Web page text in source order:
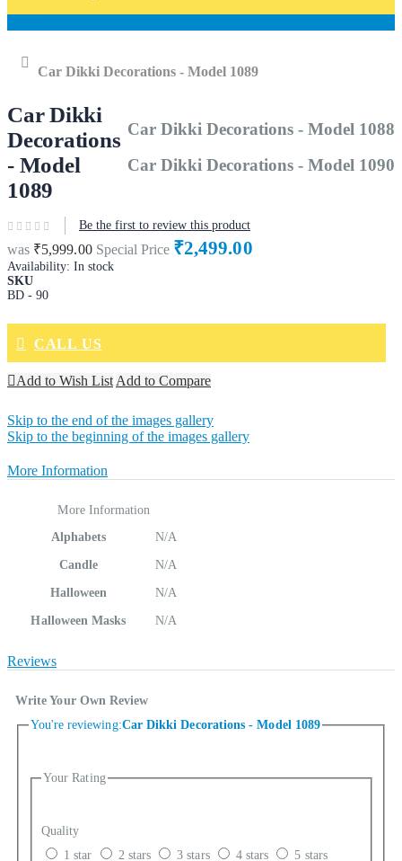
Home
Car Dikki Decorations - Model 1089
Car Dikki Decorations - Model 1088
Car Dikki Decorations - Model 1090
Car Dikki
Decorations
- Model
1089
Be the first to review this product
was ₹5,999.00 Special Price ₹2,499.00
Availability: In stock
SKU
BD - 90
CALL US
Add to Wish List Add to Compare
Skip to the end of the images gallery
Skip to the beginning of the images gallery
More Information
More Information
Alphabets
N/A
Candle N/A
Halloween N/A
Halloween Masks N/A
Reviews
Write Your Own Review
You're reviewing:Car Dikki Decorations - Model 1089
Your Rating
Quality
1 star
2 stars 3 stars 4 stars 5 stars